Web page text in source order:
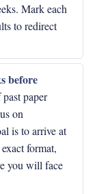
Mark each
to redirect
before
paper
on
is to arrive at
format,
you will face